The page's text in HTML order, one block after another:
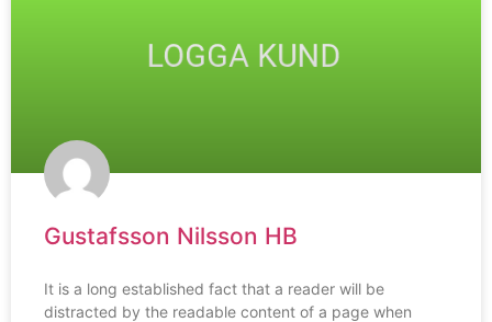
Gustafsson Nilsson HB
It is a long established fact that a reader will be
distracted by the readable content of a page when